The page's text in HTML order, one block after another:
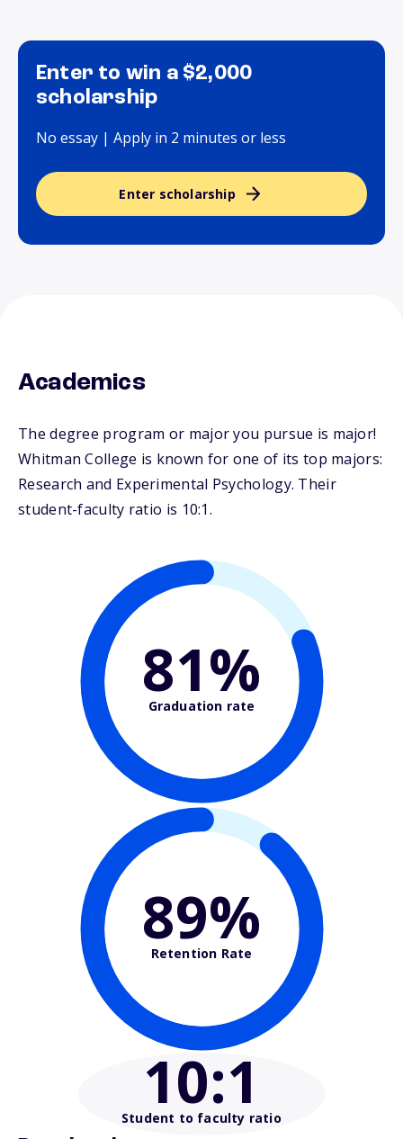
Enter to win a $2,000
scholarship
No essay | Apply in 2 minutes or less
Enter scholarship
Academics
The degree program or major you pursue is major!
Whitman College is known for one of its top majors:
Research and Experimental Psychology. Their
student-faculty ratio is 10:1.
81%
Graduation rate
89%
Retention Rate
10:1
Student to faculty ratio